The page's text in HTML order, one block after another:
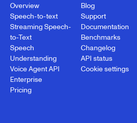
Overview
Speech-to-text
Streaming Speech-
to-Text
Speech
Understanding
Voice Agent API
Enterprise
Pricing
Blog
Support
Documentation
Benchmarks
Changelog
API status
Cookie settings